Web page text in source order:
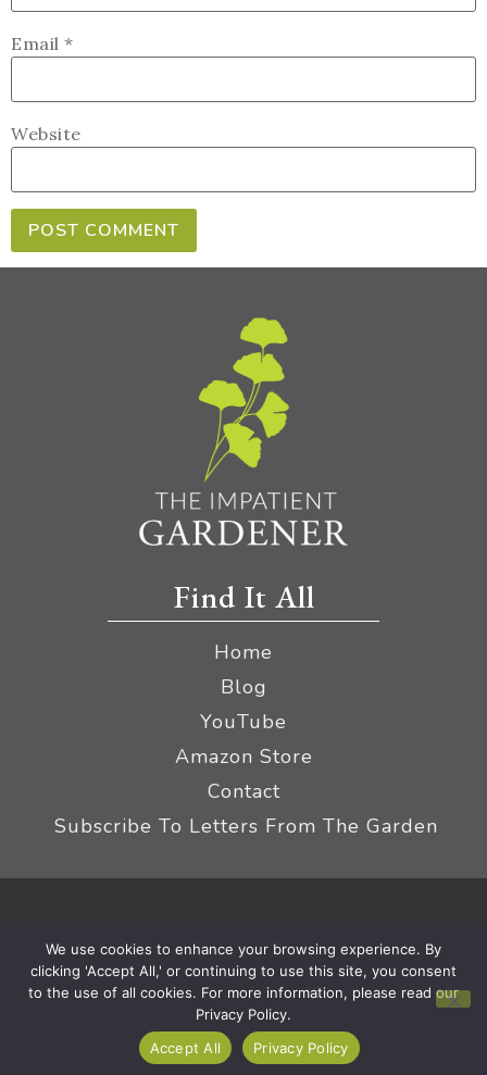
Email *
Website
Find It All
Home
Blog
YouTube
Amazon Store
Contact
Subscribe To Letters From The Garden
Terms
|Affiliate Disclaimer
We use cookies to enhance your browsing experience. By
clicking 'Accept All,' or continuing to use this site, you consent
to the use of all cookies. For more information, please read our
Privacy Policy.
Accept All
Privacy Policy